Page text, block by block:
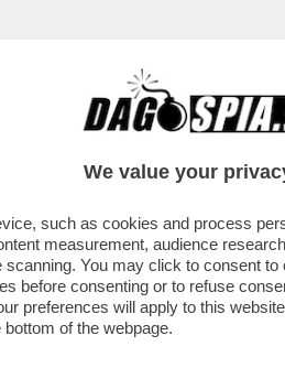
GLI ELETTORI? CON LA
We value your
such as cookies and process
measurement, audience
You may click to consent to
before consenting or to refuse
preferences will apply to this
bottom of the webpage.